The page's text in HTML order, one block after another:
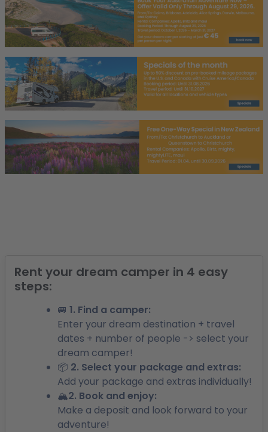
Rent your dream camper in 4 easy
steps:
🚐 1. Find a camper:
Enter your dream destination + travel
dates + number of people -> select your
dream camper!
📦 2. Select your package and extras:
Add your package and extras individually!
🏔️2. Book and enjoy:
Make a deposit and look forward to your
adventure!